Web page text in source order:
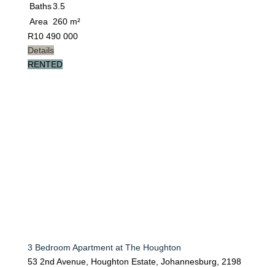
Baths3.5
Area
260 m²
R10 490 000
Details
RENTED
3 Bedroom Apartment at The Houghton
53 2nd Avenue, Houghton Estate, Johannesburg, 2198